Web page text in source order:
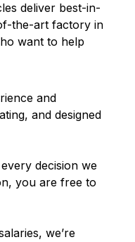
deliver best-in-
the-art factory in
want to help
and
and designed
decision we
you are free to
we’re